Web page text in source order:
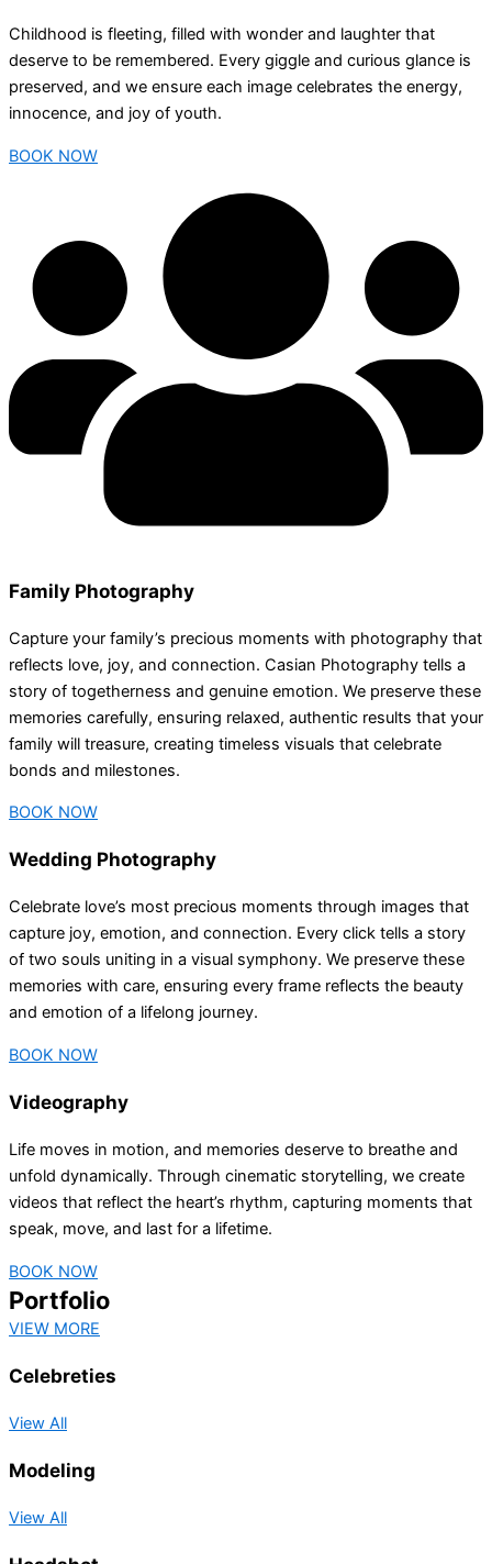
Childhood is fleeting, filled with wonder and laughter that
deserve to be remembered. Every giggle and curious glance is
preserved, and we ensure each image celebrates the energy,
innocence, and joy of youth.
BOOK NOW
Family Photography
Capture your family’s precious moments with photography that
reflects love, joy, and connection. Casian Photography tells a
story of togetherness and genuine emotion. We preserve these
memories carefully, ensuring relaxed, authentic results that your
family will treasure, creating timeless visuals that celebrate
bonds and milestones.
BOOK NOW
Wedding Photography
Celebrate love’s most precious moments through images that
capture joy, emotion, and connection. Every click tells a story
of two souls uniting in a visual symphony. We preserve these
memories with care, ensuring every frame reflects the beauty
and emotion of a lifelong journey.
BOOK NOW
Videography
Life moves in motion, and memories deserve to breathe and
unfold dynamically. Through cinematic storytelling, we create
videos that reflect the heart’s rhythm, capturing moments that
speak, move, and last for a lifetime.
BOOK NOW
Portfolio
VIEW MORE
Celebreties
View All
Modeling
View All